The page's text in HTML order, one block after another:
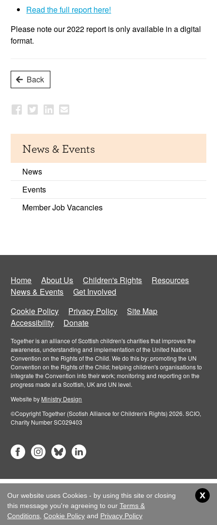
Read the full report here!
Please note our 2022 report is only available in a digital
format.
Back
News & Events
News
Events
Member Job Vacancies
Home About Us Children's Rights
Resources
News & Events
Get Involved
Cookie Policy
Privacy Policy
Site Map
Accessibility
Donate
Together is an alliance of Scottish children's charities that improves the
awareness, understanding and implementation of the United Nations
Convention on the Rights of the Child. We do this by: promoting the UN
Convention on the Rights of the Child; helping children's organisations to
integrate the Convention into their work; monitoring and reporting on the
progress made at a Scottish, UK and UN level.
Website by Ministry Design
©Copyright Together (Scotish Alliance for Children's Rights) 2026. SCIO,
Charity Number SC029403
Our website uses Cookies - by using this site or closing
this message you're agreeing to our Terms &
Conditions Cookie Policy and Privacy Policy
x